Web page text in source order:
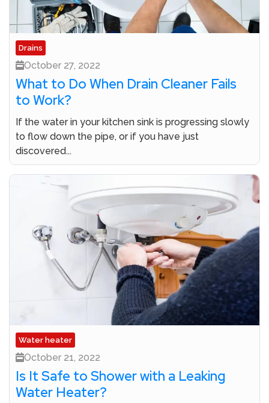
Drains
October 27, 2022
What to Do When Drain Cleaner Fails
to Work?
If the water in your kitchen sink is progressing slowly
to flow down the pipe, or if you have just
discovered...
Water heater
October 21, 2022
Is It Safe to Shower with a Leaking
Water Heater?